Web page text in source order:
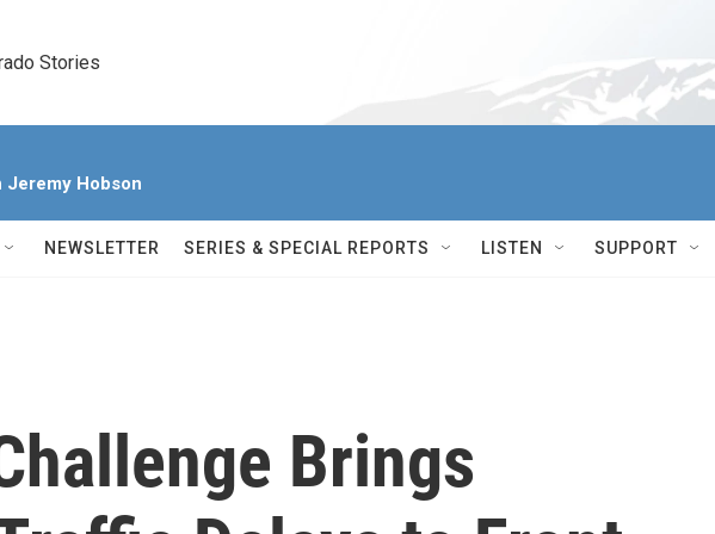
Stories
Jeremy Hobson
NEWSLETTER SERIES & SPECIAL REPORTS LISTEN SUPPORT
Brings